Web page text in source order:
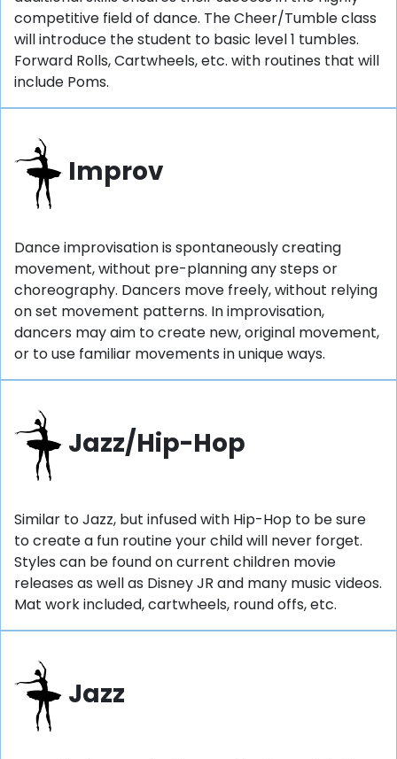
competitive field of dance. The Cheer/Tumble class
will introduce the student to basic level 1 tumbles.
Forward Rolls, Cartwheels, etc. with routines that will
include Poms.
Improv
Dance improvisation is spontaneously creating
movement, without pre-planning any steps or
choreography. Dancers move freely, without relying
on set movement patterns. In improvisation,
dancers may aim to create new, original movement,
or to use familiar movements in unique ways.
Jazz/Hip-Hop
Similar to Jazz, but infused with Hip-Hop to be sure
to create a fun routine your child will never forget.
Styles can be found on current children movie
releases as well as Disney JR and many music videos.
Mat work included, cartwheels, round offs, etc.
Jazz